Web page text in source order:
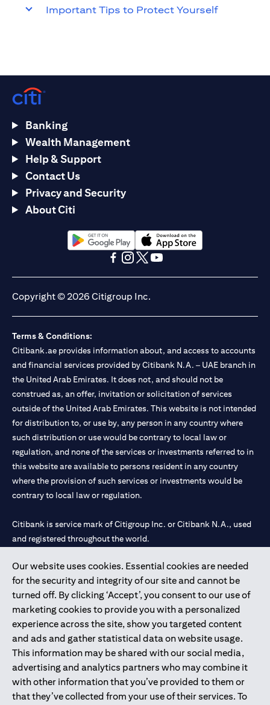
Important Tips to Protect Yourself
Our website uses cookies. Essential cookies are needed
for the security and integrity of our site and cannot be
turned off. By clicking ‘Accept’, you consent to our use of
marketing cookies to provide you with a personalized
experience across the site, show you targeted content
and ads and gather statistical data on website usage.
This information may be shared with our social media,
advertising and analytics partners who may combine it
with other information that you’ve provided to them or
that they’ve collected from your use of their services. To
Banking
Wealth Management
Help & Support
Contact Us
Privacy and Security
About Citi
(opens in a new tab)(opens in a new tab)
Copyright © 2026 Citigroup Inc.
Terms & Conditions:
Citibank.ae provides information about, and access to accounts
and financial services provided by Citibank N.A. – UAE branch in
the United Arab Emirates. It does not, and should not be
construed as, an offer, invitation or solicitation of services
outside of the United Arab Emirates. This website is not intended
for distribution to, or use by, any person in any country where
such distribution or use would be contrary to local law or
regulation, and none of the services or investments referred to in
this website are available to persons resident in any country
where the provision of such services or investments would be
contrary to local law or regulation.
Citibank is service mark of Citigroup Inc. or Citibank N.A., used
and registered throughout the world.
Citibank N.A. UAE is registered with Central Bank of UAE under
license numbers 202563 for Al Wasl Branch Dubai, 531989 for
Mall of the Emirates Branch Dubai, and CN-1002019 for Abu
Dhabi Branch. Tel: 04 311 4000.
Citibank N.A. - UAE Branch is licensed by the Central Bank of the
UAE as a branch of a foreign bank.
Citibank N.A. UAE is licensed with UAE Securities and
Commodities Authority (“SCA”) to undertake the financial
activity of A) Financial Consulting, Introduction and Promotion
under license number 20200000097 B) Trading Broker in